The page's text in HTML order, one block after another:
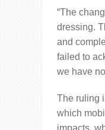
“The
dressing.
and
failed to
we have
The ruling
which
impacts,